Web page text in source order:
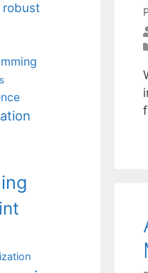
robust